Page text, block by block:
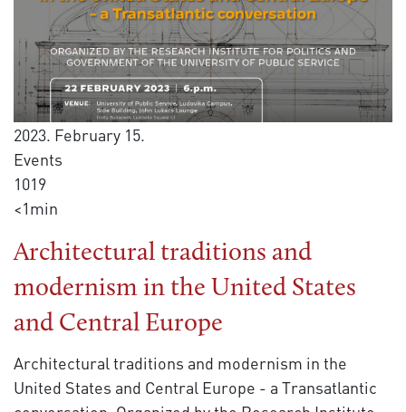
2023. February 15.
Events
1019
<1min
Architectural traditions and
modernism in the United States
and Central Europe
Architectural traditions and modernism in the
United States and Central Europe - a Transatlantic